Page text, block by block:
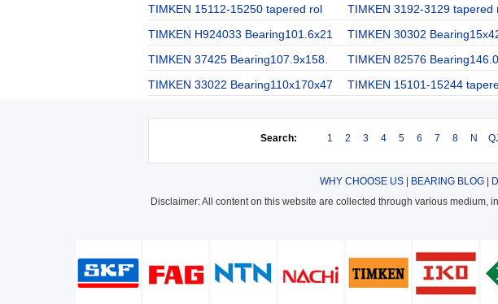
TIMKEN 15112-15250 tapered rol
TIMKEN 3192-3129 tapered
TIMKEN H924033 Bearing101.6x21
TIMKEN 30302
TIMKEN 37425 Bearing107.9x158.
TIMKEN 82576
TIMKEN 33022 Bearing110x170x47
TIMKEN 15101-15244
Search: 1 2 3 4 5 6 7 8 N
WHY CHOOSE US| BEARING BLOG|
Disclaimer: All content on this website are collected through various medium,